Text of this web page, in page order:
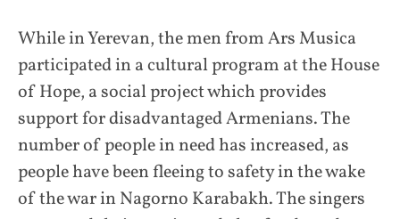
While in Yerevan, the men from Ars Musica
participated in a cultural program at the House
of Hope, a social project which provides
support for disadvantaged Armenians. The
number of people in need has increased, as
people have been fleeing to safety in the wake
of the war in Nagorno Karabakh. The singers